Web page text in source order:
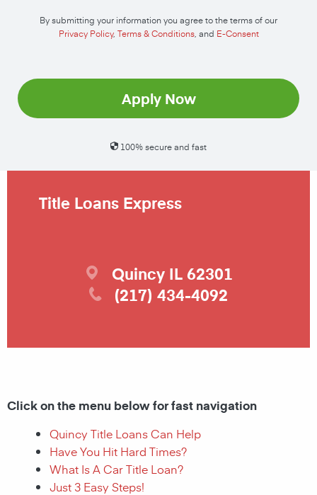
By submitting your information you agree to the terms of our
Privacy Policy, Terms & Conditions, and E-Consent
Apply Now
100% secure and fast
Title Loans Express
Quincy IL 62301
(217) 434-4092
Click on the menu below for fast navigation
Quincy Title Loans Can Help
Have You Hit Hard Times?
What Is A Car Title Loan?
Just 3 Easy Steps!